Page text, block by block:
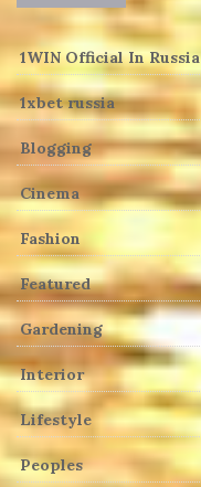
1WIN Official In Russia
1xbet russia
Blogging
Cinema
Fashion
Featured
Gardening
Interior
Lifestyle
Peoples